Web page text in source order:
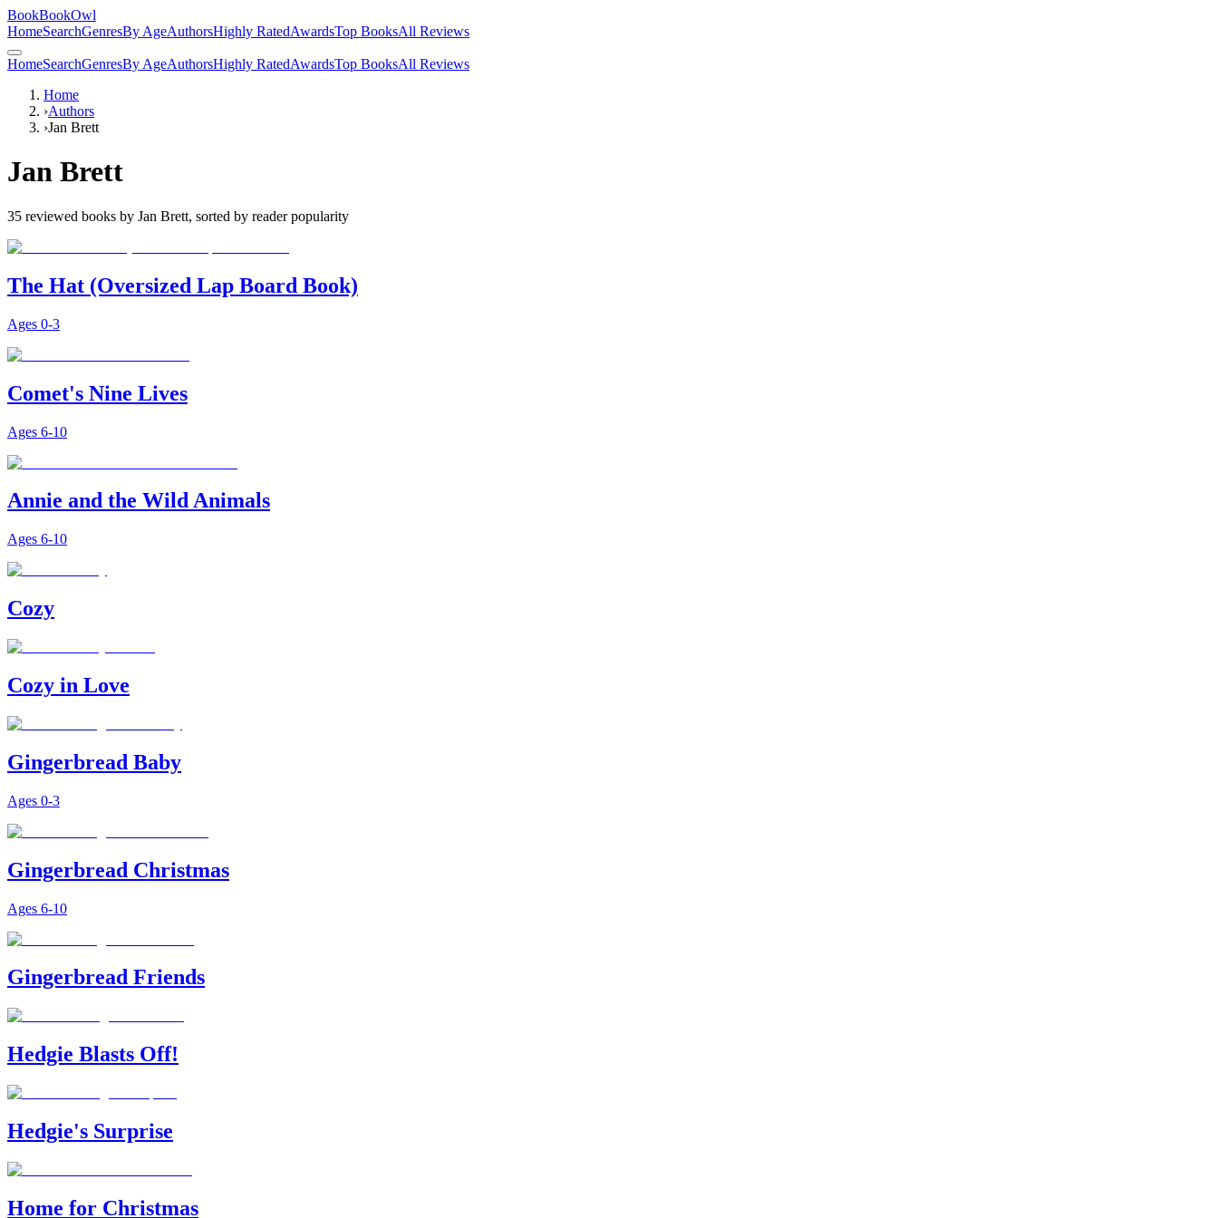
BookBookOwl
HomeSearchGenresBy AgeAuthorsHighly RatedAwardsTop BooksAll Reviews
HomeSearchGenresBy AgeAuthorsHighly RatedAwardsTop BooksAll Reviews
Home
›Authors
›Jan Brett
Jan Brett
35 reviewed books by Jan Brett, sorted by reader popularity
The Hat (Oversized Lap Board Book)
Ages 0-3
Comet's Nine Lives
Ages 6-10
Annie and the Wild Animals
Ages 6-10
Cozy
Cozy in Love
Gingerbread Baby
Ages 0-3
Gingerbread Christmas
Ages 6-10
Gingerbread Friends
Hedgie Blasts Off!
Hedgie's Surprise
Home for Christmas